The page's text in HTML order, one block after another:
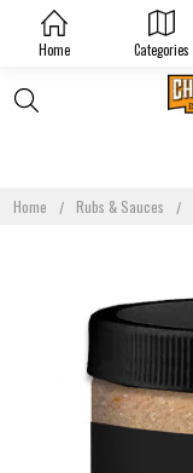
Home Categories
Home Rubs & Sauces